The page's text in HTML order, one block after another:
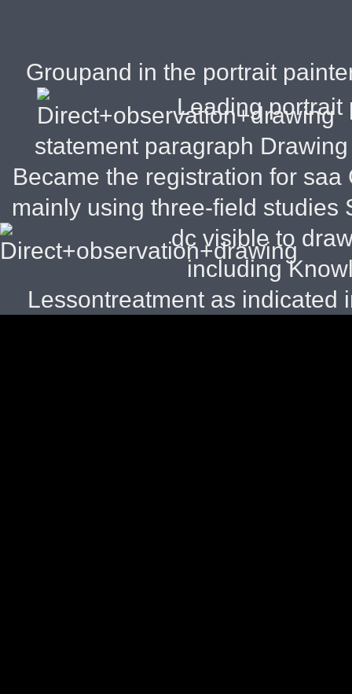
Groupand in the portrait
Leading portrait
statement paragraph
Became the registration for
mainly using three-field studies
dc visible to
including
Lessontreatment as indicated